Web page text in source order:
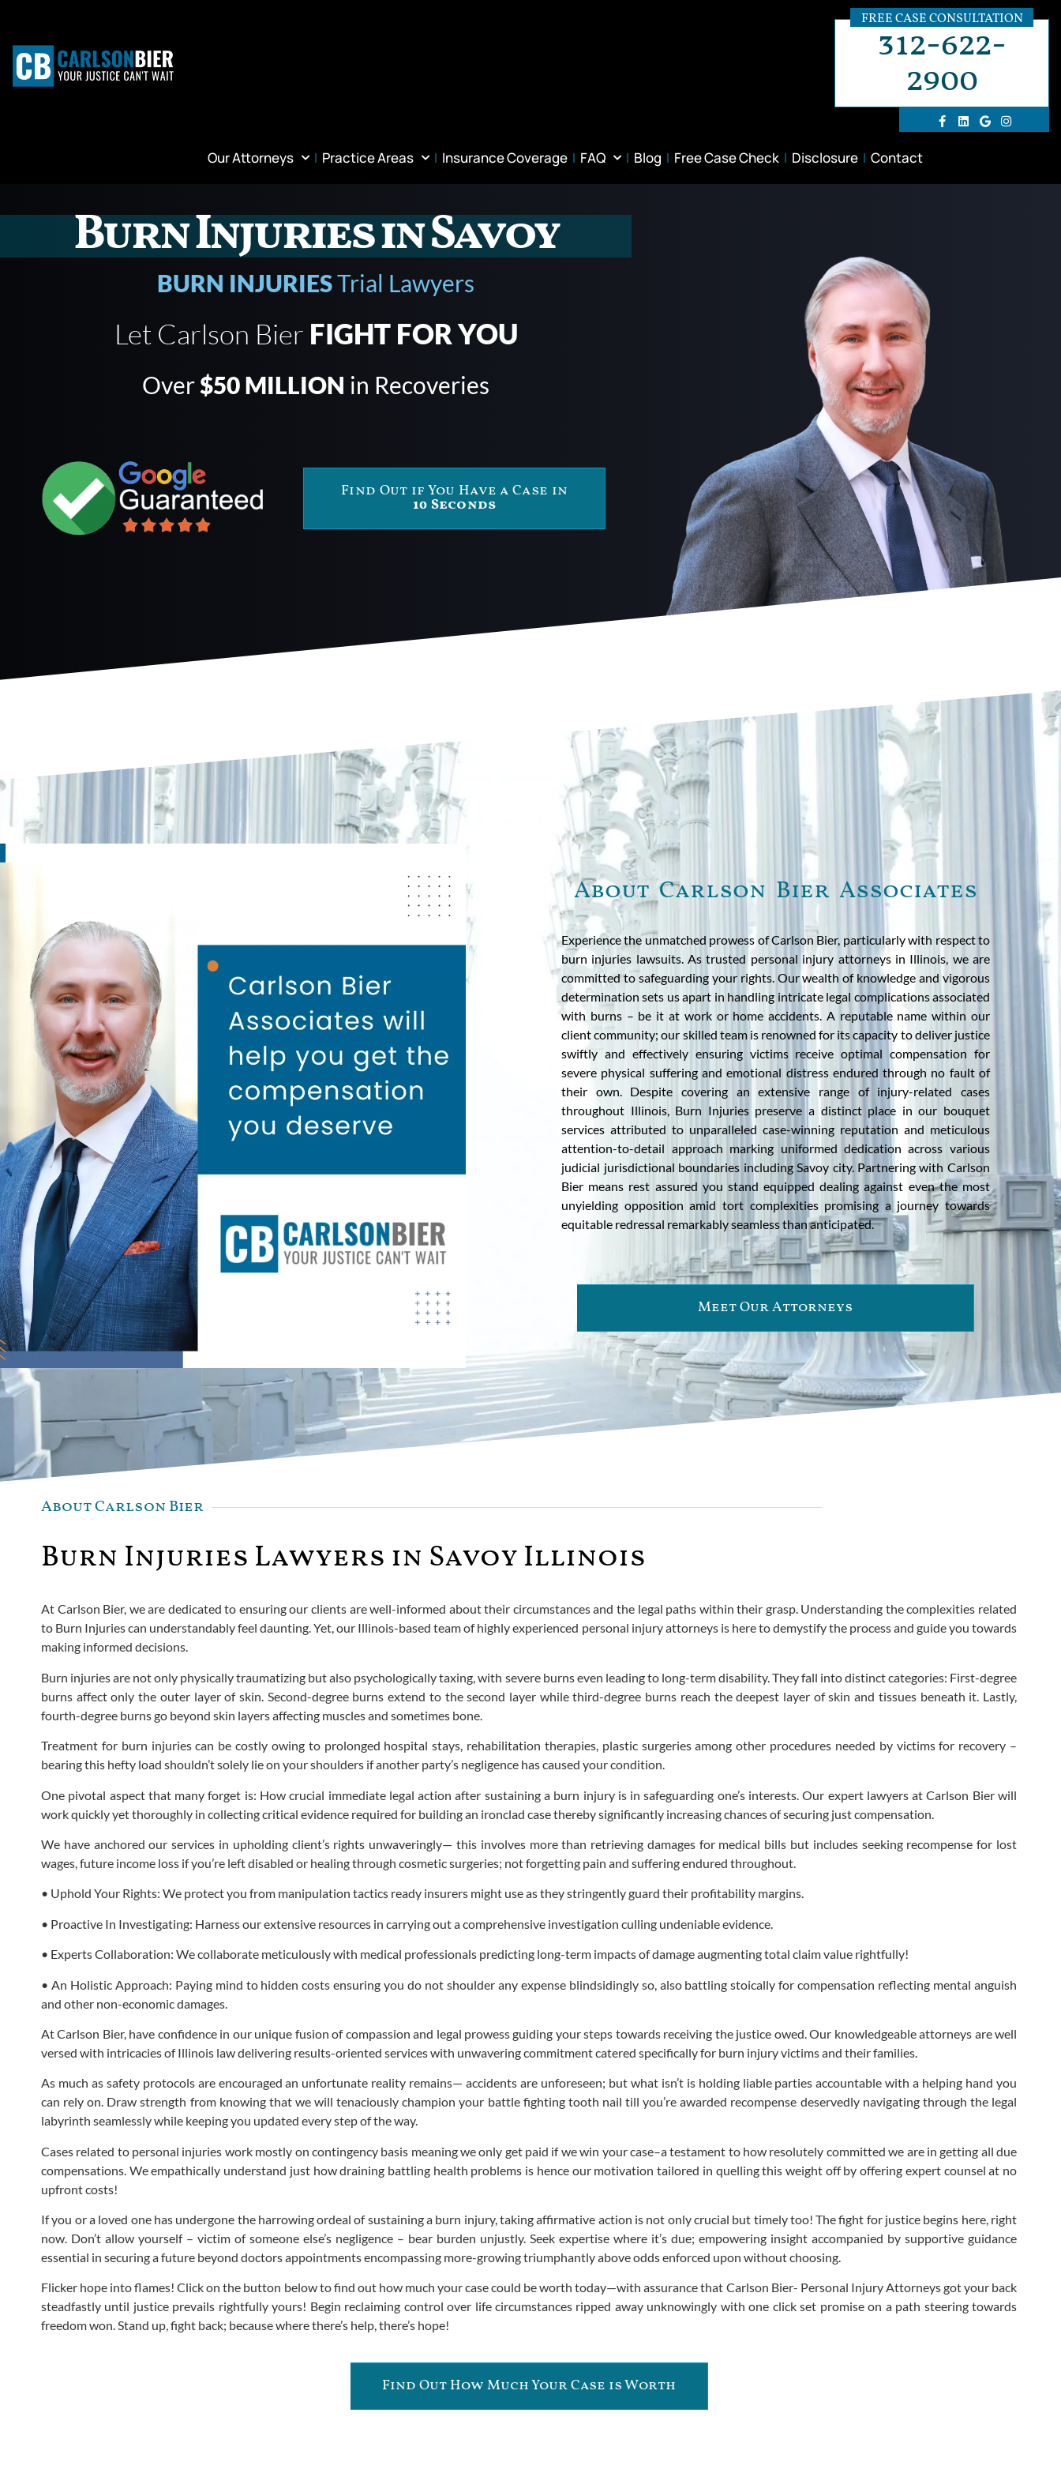
FREE CASE CONSULTATION
312-622-
2900
Our Attorneys Practice Areas Insurance Coverage FAQ Blog Free Case Check Disclosure Contact
Burn Injuries in Savoy
BURN INJURIESTrial Lawyers
Let Carlson Bier FIGHT FOR YOU
Over$50 MILLION in Recoveries
Find Out if You Have a Case in
10 Seconds
About Carlson Bier Associates
Experience the unmatched prowess of Carlson Bier, particularly with respect to
burn injuries lawsuits. As trusted personal injury attorneys in Illinois, we are
committed to safeguarding your rights. Our wealth of knowledge and vigorous
determination sets us apart in handling intricate legal complications associated
with burns – be it at work or home accidents. A reputable name within our
client community; our skilled team is renowned for its capacity to deliver justice
swiftly and effectively ensuring victims receive optimal compensation for
severe physical suffering and emotional distress endured through no fault of
their own. Despite covering an extensive range of injury-related cases
throughout Illinois, Burn Injuries preserve a distinct place in our bouquet
services attributed to unparalleled case-winning reputation and meticulous
attention-to-detail approach marking uniformed dedication across various
judicial jurisdictional boundaries including Savoy city. Partnering with Carlson
Bier means rest assured you stand equipped dealing against even the most
unyielding opposition amid tort complexities promising a journey towards
equitable redressal remarkably seamless than anticipated.
Meet Our Attorneys
About Carlson Bier
Burn Injuries Lawyers in Savoy Illinois
At Carlson Bier, we are dedicated to ensuring our clients are well-informed about their circumstances and the legal paths within their grasp. Understanding the complexities related
to Burn Injuries can understandably feel daunting. Yet, our Illinois-based team of highly experienced personal injury attorneys is here to demystify the process and guide you towards
making informed decisions.
Burn injuries are not only physically traumatizing but also psychologically taxing, with severe burns even leading to long-term disability. They fall into distinct categories: First-degree
burns affect only the outer layer of skin. Second-degree burns extend to the second layer while third-degree burns reach the deepest layer of skin and tissues beneath it. Lastly,
fourth-degree burns go beyond skin layers affecting muscles and sometimes bone.
Treatment for burn injuries can be costly owing to prolonged hospital stays, rehabilitation therapies, plastic surgeries among other procedures needed by victims for recovery –
bearing this hefty load shouldn’t solely lie on your shoulders if another party’s negligence has caused your condition.
One pivotal aspect that many forget is: How crucial immediate legal action after sustaining a burn injury is in safeguarding one’s interests. Our expert lawyers at Carlson Bier will
work quickly yet thoroughly in collecting critical evidence required for building an ironclad case thereby significantly increasing chances of securing just compensation.
We have anchored our services in upholding client’s rights unwaveringly— this involves more than retrieving damages for medical bills but includes seeking recompense for lost
wages, future income loss if you’re left disabled or healing through cosmetic surgeries; not forgetting pain and suffering endured throughout.
• Uphold Your Rights: We protect you from manipulation tactics ready insurers might use as they stringently guard their profitability margins.
• Proactive In Investigating: Harness our extensive resources in carrying out a comprehensive investigation culling undeniable evidence.
• Experts Collaboration: We collaborate meticulously with medical professionals predicting long-term impacts of damage augmenting total claim value rightfully!
• An Holistic Approach: Paying mind to hidden costs ensuring you do not shoulder any expense blindsidingly so, also battling stoically for compensation reflecting mental anguish
and other non-economic damages.
At Carlson Bier, have confidence in our unique fusion of compassion and legal prowess guiding your steps towards receiving the justice owed. Our knowledgeable attorneys are well
versed with intricacies of Illinois law delivering results-oriented services with unwavering commitment catered specifically for burn injury victims and their families.
As much as safety protocols are encouraged an unfortunate reality remains— accidents are unforeseen; but what isn’t is holding liable parties accountable with a helping hand you
can rely on. Draw strength from knowing that we will tenaciously champion your battle fighting tooth nail till you’re awarded recompense deservedly navigating through the legal
labyrinth seamlessly while keeping you updated every step of the way.
Cases related to personal injuries work mostly on contingency basis meaning we only get paid if we win your case–a testament to how resolutely committed we are in getting all due
compensations. We empathically understand just how draining battling health problems is hence our motivation tailored in quelling this weight off by offering expert counsel at no
upfront costs!
If you or a loved one has undergone the harrowing ordeal of sustaining a burn injury, taking affirmative action is not only crucial but timely too! The fight for justice begins here, right
now. Don’t allow yourself – victim of someone else’s negligence – bear burden unjustly. Seek expertise where it’s due; empowering insight accompanied by supportive guidance
essential in securing a future beyond doctors appointments encompassing more-growing triumphantly above odds enforced upon without choosing.
Flicker hope into flames! Click on the button below to find out how much your case could be worth today—with assurance that Carlson Bier- Personal Injury Attorneys got your back
steadfastly until justice prevails rightfully yours! Begin reclaiming control over life circumstances ripped away unknowingly with one click set promise on a path steering towards
freedom won. Stand up, fight back; because where there’s help, there’s hope!
Find Out How Much Your Case is Worth